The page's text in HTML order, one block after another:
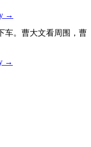
→
车。曹大文看周围，曹
→